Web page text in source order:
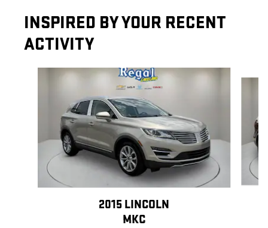
INSPIRED BY YOUR RECENT
ACTIVITY
2015 LINCOLN
MKC